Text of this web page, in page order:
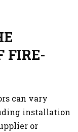
FIRE-
can vary
installation
or